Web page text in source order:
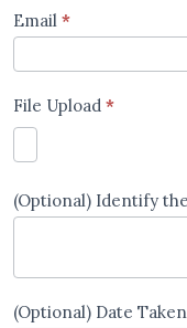
Email *
File Upload *
(Optional) Identify
(Optional) Date Taken